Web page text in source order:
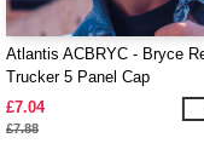
Atlantis ACBRYC - Bryce
Trucker 5 Panel Cap
£7.04
£7.88